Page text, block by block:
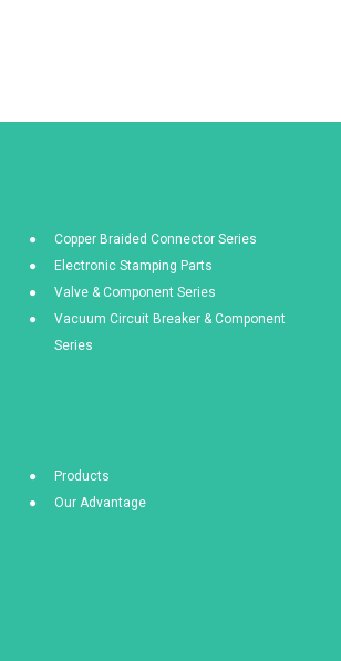
Copper Braided Connector Series
Electronic Stamping Parts
Valve & Component Series
Vacuum Circuit Breaker & Component
Series
Products
Our Advantage